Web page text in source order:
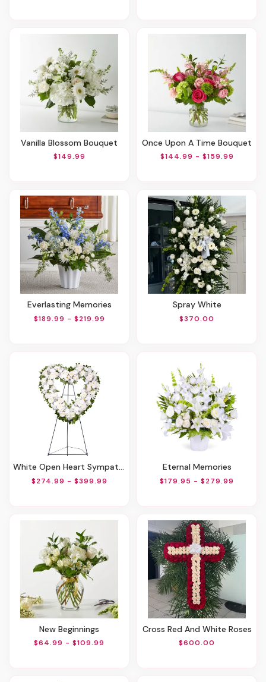
Vanilla Blossom Bouquet
$149.99
Once Upon A Time Bouquet
$144.99 - $159.99
Everlasting Memories
$189.99 - $219.99
Spray White
$370.00
White Open Heart Sympathy Arrangement
$274.99 - $399.99
Eternal Memories
$179.95 - $279.99
New Beginnings
$64.99 - $109.99
Cross Red And White Roses
$600.00